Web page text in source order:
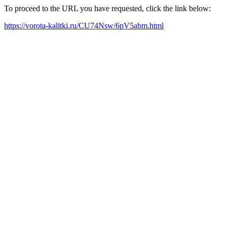
To proceed to the URL you have requested, click the link below:
https://vorota-kalitki.ru/CU74Nsw/6pV5abm.html